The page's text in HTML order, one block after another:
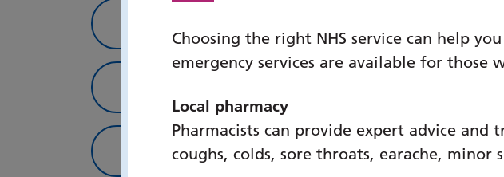
Choosing the right NHS service can help
emergency services are available for those
Local pharmacy
Pharmacists can provide expert advice
coughs, colds, sore throats, earache, minor
How to get in touch